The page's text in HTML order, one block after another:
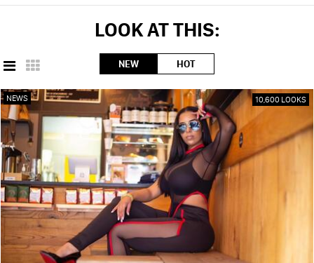
LOOK AT THIS:
NEW HOT
NEWS 10,600 LOOKS